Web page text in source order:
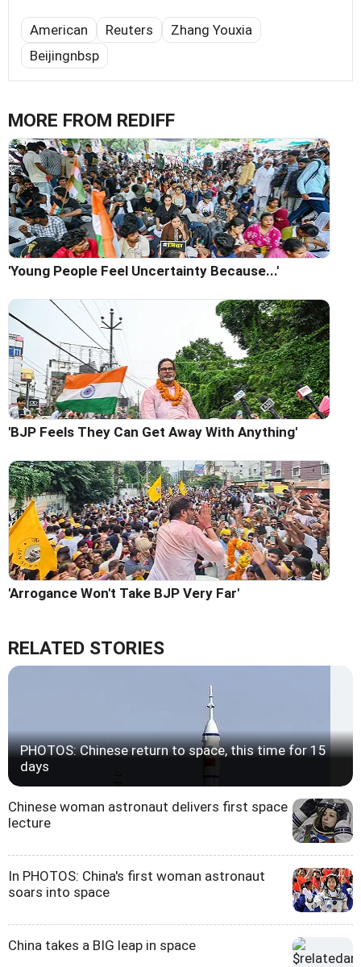
American Reuters
Zhang Youxia
Beijingnbsp
MORE FROM REDIFF
'Young People Feel Uncertainty Because...'
'BJP Feels They Can Get Away With Anything'
'Arrogance Won't Take BJP Very Far'
RELATED STORIES
PHOTOS: Chinese return to space, this time for 15
days
Chinese woman astronaut delivers first space
lecture
In PHOTOS: China's first woman astronaut
soars into space
China takes a BIG leap in space